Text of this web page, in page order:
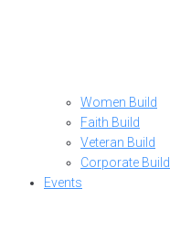
Women Build
Faith Build
Veteran Build
Corporate Build
Events